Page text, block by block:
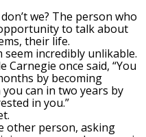
we? The person who
to talk about
their life.
seem incredibly unlikable.
Carnegie once said, “You
by becoming
can in two years by
in you.”
other person, asking